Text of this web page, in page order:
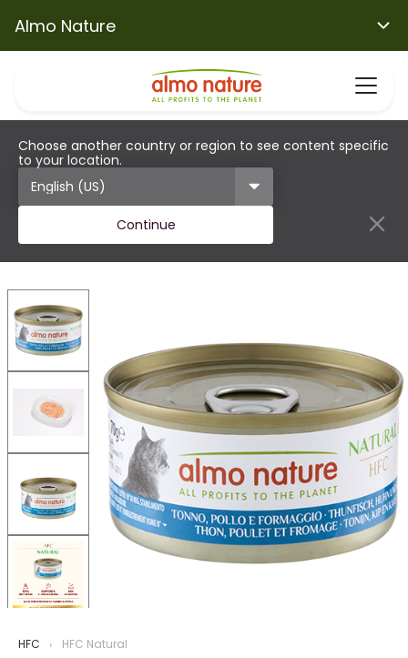
Almo Nature
Choose another country or region to see content specific
to your location.
Continue
HFC HFC Natural